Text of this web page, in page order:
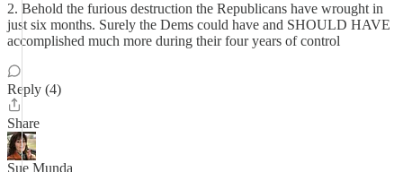
2. Behold the furious destruction the Republicans have wrought in
just six months. Surely the Dems could have and SHOULD HAVE
accomplished much more during their four years of control
Reply (4)
Share
Sue Munda